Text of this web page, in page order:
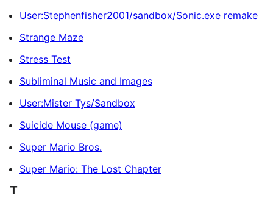
User:Stephenfisher2001/sandbox/Sonic.exe remake
Strange Maze
Stress Test
Subliminal Music and Images
User:Mister Tys/Sandbox
Suicide Mouse (game)
Super Mario Bros.
Super Mario: The Lost Chapter
T